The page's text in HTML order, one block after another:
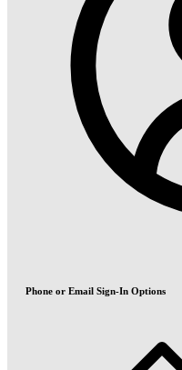
Phone or Email Sign-In Options